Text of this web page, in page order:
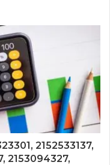
2152533137,
2153094327,